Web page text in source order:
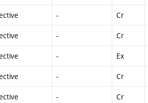
- Cr
- Cr
- Ex
- Cr
- Cr